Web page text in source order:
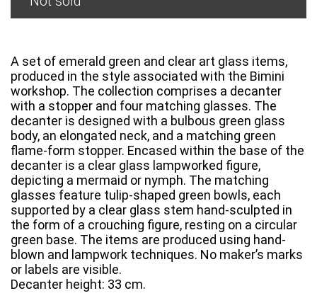
A set of emerald green and clear art glass items,
produced in the style associated with the Bimini
workshop. The collection comprises a decanter
with a stopper and four matching glasses. The
decanter is designed with a bulbous green glass
body, an elongated neck, and a matching green
flame-form stopper. Encased within the base of the
decanter is a clear glass lampworked figure,
depicting a mermaid or nymph. The matching
glasses feature tulip-shaped green bowls, each
supported by a clear glass stem hand-sculpted in
the form of a crouching figure, resting on a circular
green base. The items are produced using hand-
blown and lampwork techniques. No maker’s marks
or labels are visible.
Decanter height: 33 cm.